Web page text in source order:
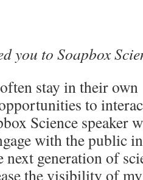
you to Soapbox
stay in their own
to
Science speaker
with the public
next generation of
the visibility of